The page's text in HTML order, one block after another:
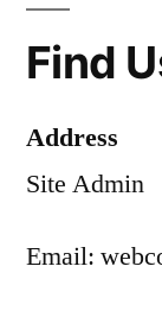
Find
Address
Site Admin
Email: